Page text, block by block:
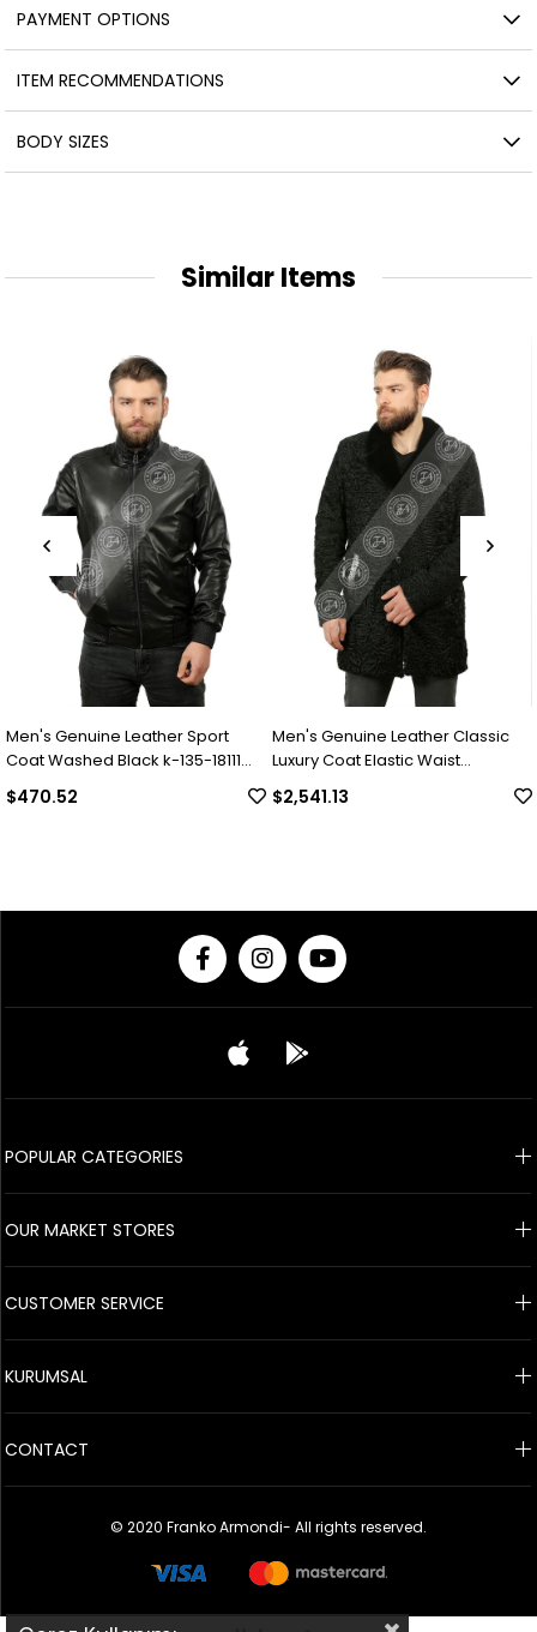
PAYMENT OPTIONS
ITEM RECOMMENDATIONS
BODY SIZES
Similar Items
Leather Sport
Black k-135-18111
Men's Genuine Leather Classic
Luxury Coat Elastic Waist
Complete Swacara Python Black
KLJ-1022-18481 FA1
$2,541.13
Men's
Luxury
Collar
$2,049.30
POPULAR CATEGORIES
OUR MARKET STORES
CUSTOMER SERVICE
KURUMSAL
CONTACT
© 2020 Franko Armondi- All rights reserved.